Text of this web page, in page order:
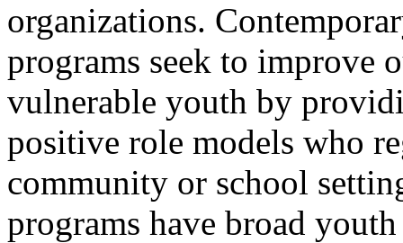
organizations.
programs seek to improve
vulnerable youth by
positive role models who
community or school
programs have broad